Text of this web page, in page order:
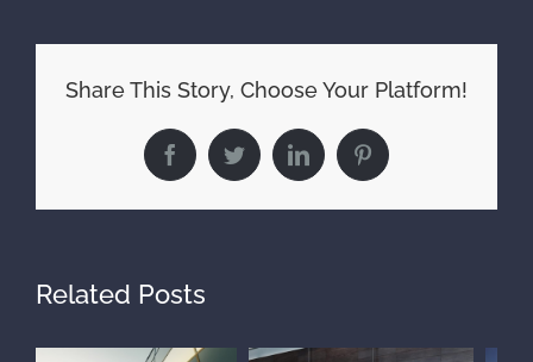
Share This Story, Choose Your Platform!
FacebookTwitterLinkedInPinterest
Related Posts